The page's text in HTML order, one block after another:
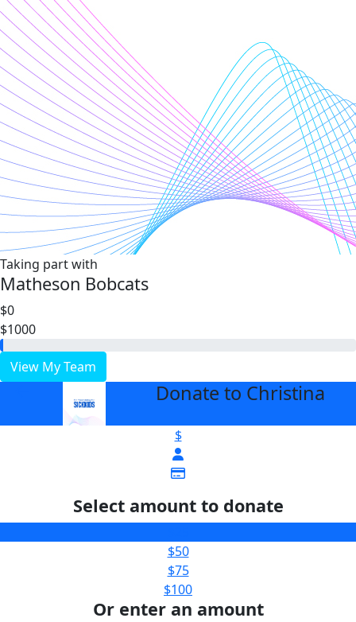
Taking part with
Matheson Bobcats
$0
$1000
View My Team
Donate to Christina
$
Select amount to donate
$50
$75
$100
Or enter an amount